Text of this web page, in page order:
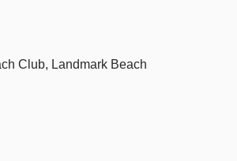
Club, Landmark Beach